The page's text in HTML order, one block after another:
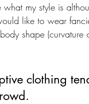
my style is
like to wear
shape (curvature
clothing